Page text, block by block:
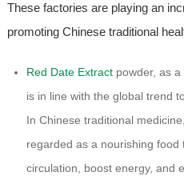
These factories are playing an
promoting Chinese traditional
Red Date Extractpowder, as a
is in line with the global trend
In Chinese traditional
regarded as a nourishing food
circulation, boost energy, and